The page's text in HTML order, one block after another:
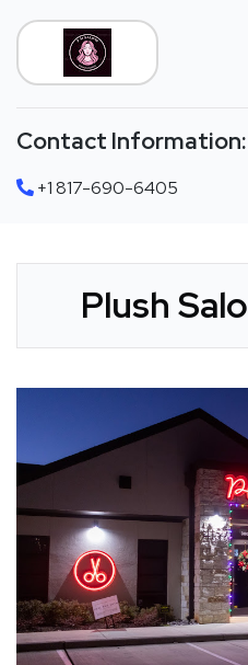
Contact Information:
+1 817-690-6405
Plush